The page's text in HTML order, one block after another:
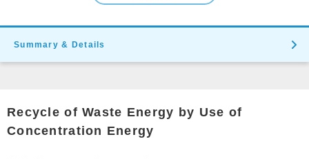
Summary & Details
Recycle of Waste Energy by Use of
Concentration Energy